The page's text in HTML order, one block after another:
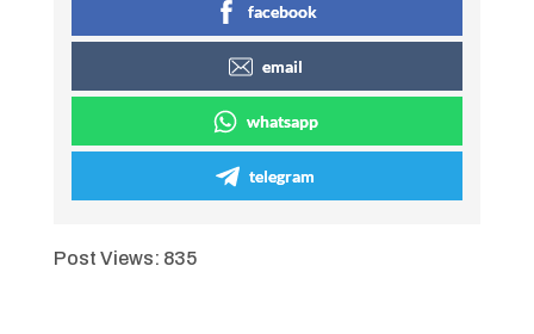
facebook
email
whatsapp
telegram
Post Views: 835